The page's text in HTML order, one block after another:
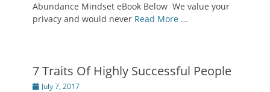
Abundance Mindset eBook Below We value your
privacy and would never Read More …
7 Traits Of Highly Successful People
PostedJuly 7, 2017